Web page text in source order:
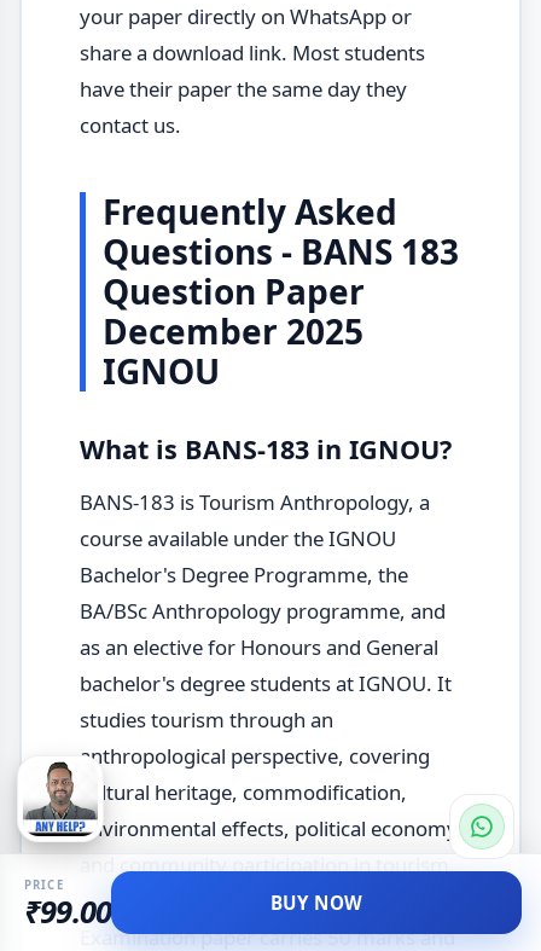
your paper directly on WhatsApp or
share a download link. Most students
have their paper the same day they
contact us.
Frequently Asked
Questions - BANS 183
Question Paper
December 2025
IGNOU
What is BANS-183 in IGNOU?
BANS-183 is Tourism Anthropology, a
course available under the IGNOU
Bachelor's Degree Programme, the
BA/BSc Anthropology programme, and
as an elective for Honours and General
bachelor's degree students at IGNOU. It
studies tourism through an
anthropological perspective, covering
cultural heritage, commodification,
environmental effects, political economy,
and community participation in tourism.
The December 2025 Term-End
Examination paper carries 50 marks and
PRICE
₹99.00 BUY NOW